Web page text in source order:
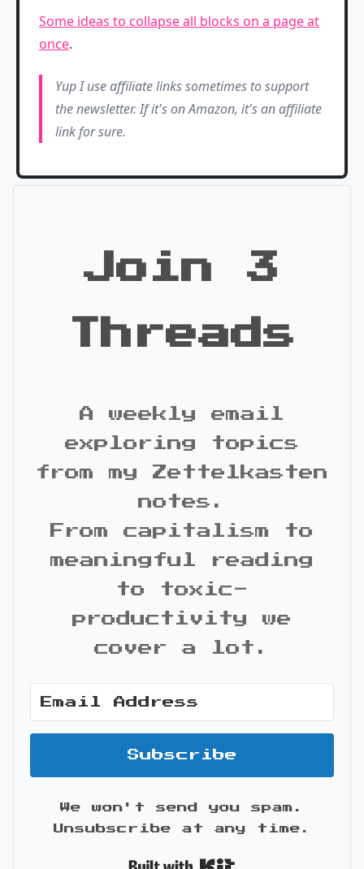
Some ideas to collapse all blocks on a page at
once.
Yup I use affiliate links sometimes to support
the newsletter. If it's on Amazon, it's an affiliate
link for sure.
Join 3
Threads
A weekly email
exploring topics
from my Zettelkasten
notes.
From capitalism to
meaningful reading
to toxic-
productivity we
cover a lot.
Subscribe
We won't send you spam.
Unsubscribe at any time.